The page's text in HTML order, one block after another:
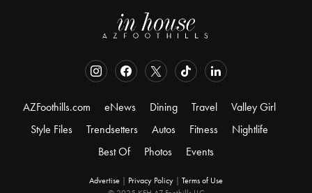
AZFoothills.com eNews Dining Travel
Valley Girl
Style Files
Trendsetters Autos Fitness
Nightlife
Best Of
Photos Events
Advertise Privacy Policy
Terms of Use